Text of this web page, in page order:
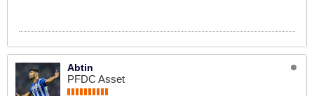
Abtin
PFDC Asset